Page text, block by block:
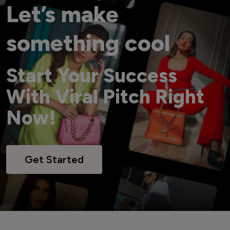
Let’s make
something cool
Start Your Success
With Viral Pitch Right
Now!
Get Started